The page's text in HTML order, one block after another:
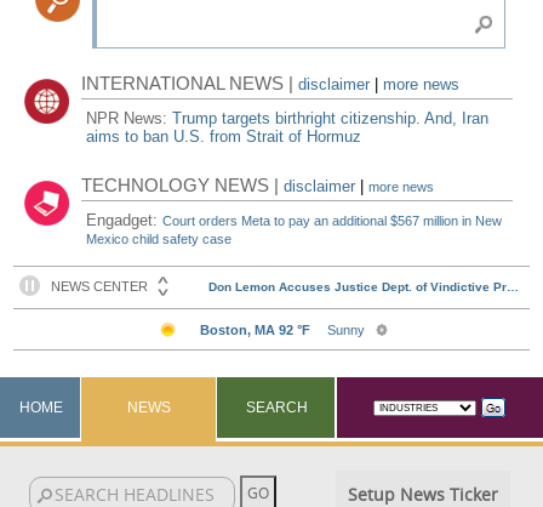
INTERNATIONAL NEWS |disclaimer
more news
NPR News:Trump targets birthright citizenship. And, Iran
aims to ban U.S. from Strait of Hormuz
TECHNOLOGY NEWS |disclaimer |more news
Engadget:Court orders Meta to pay an additional $567 million in New
Mexico child safety case
HOME NEWS SEARCH
Setup News Ticker